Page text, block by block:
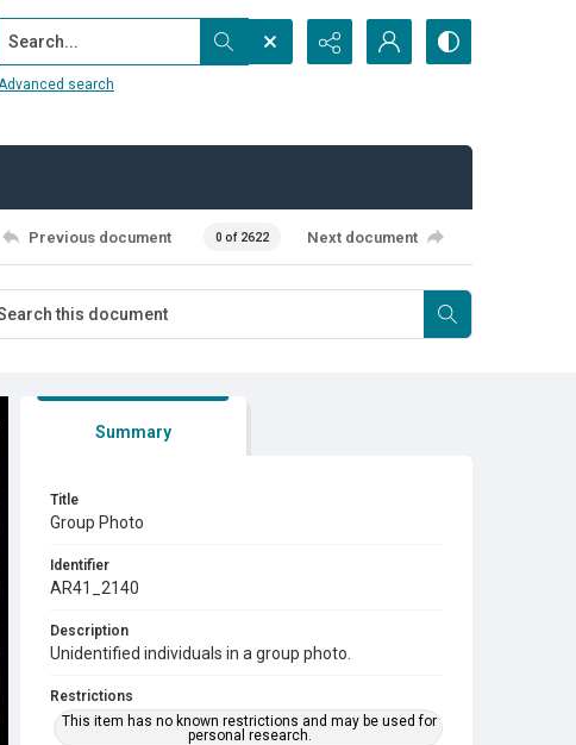
Search...
search
Previous document 0 of 2622 Next document
Summary
Title
Group Photo
Identifier
AR41_2140
Description
Unidentified individuals in a group photo.
Restrictions
This item has no known restrictions and may be used for
personal research.